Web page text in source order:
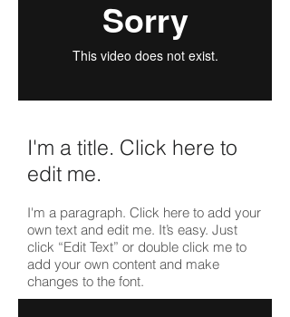
I'm a title. ​Click here to
edit me.
I'm a paragraph. Click here to add your
own text and edit me. It’s easy. Just
click “Edit Text” or double click me to
add your own content and make
changes to the font.